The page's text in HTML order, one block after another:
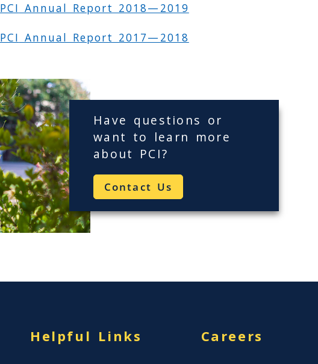
PCI Annual Report 2018—2019
PCI Annual Report 2017—2018
Have questions or
want to learn more
about PCI?
Contact Us
Helpful Links Careers